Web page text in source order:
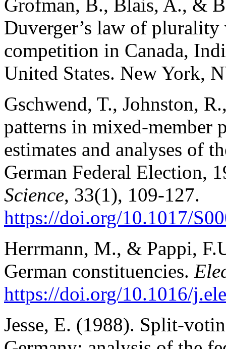
Grofman, B., Blais, A., &
Duverger’s law of
competition in Canada,
United States. New York,
Gschwend, T., Johnston,
patterns in mixed-member
estimates and analyses of
German Federal Election,
Science, 33(1), 109-127.
https://doi.org/10.1017/
Herrmann, M., & Pappi,
German constituencies.
https://doi.org/10.1016/
Jesse, E. (1988). Split-